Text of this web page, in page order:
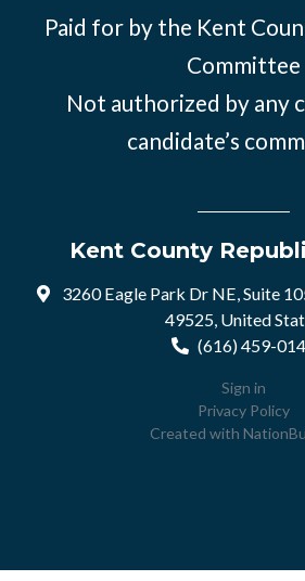
Paid for by the Kent
Committee
Not authorized by any
candidate’s
Kent County
3260 Eagle Park Dr NE, Suite
49525, United
(616) 459-
Sign in
Privacy Policy
Created with